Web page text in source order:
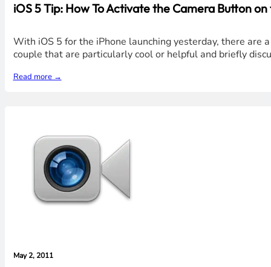
iOS 5 Tip: How To Activate the Camera Button
With iOS 5 for the iPhone launching yesterday, there are
couple that are particularly cool or helpful and briefly
Read more →
May 2, 2011